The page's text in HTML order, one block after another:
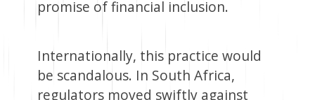
promise of financial inclusion.
Internationally, this practice would
be scandalous. In South Africa,
regulators moved swiftly against